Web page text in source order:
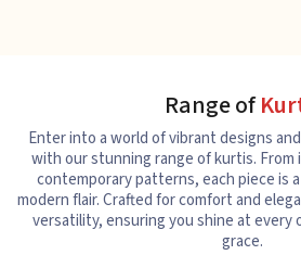
Range of
Enter into a world of vibrant designs
with our stunning range of kurtis.
contemporary patterns, each piece is
modern flair. Crafted for comfort and
versatility, ensuring you shine at every
grace.